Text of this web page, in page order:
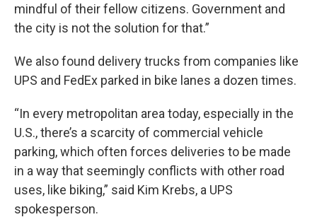
mindful of their fellow citizens. Government and
the city is not the solution for that.”
We also found delivery trucks from companies like
UPS and FedEx parked in bike lanes a dozen times.
“In every metropolitan area today, especially in the
U.S., there’s a scarcity of commercial vehicle
parking, which often forces deliveries to be made
in a way that seemingly conflicts with other road
uses, like biking,” said Kim Krebs, a UPS
spokesperson.